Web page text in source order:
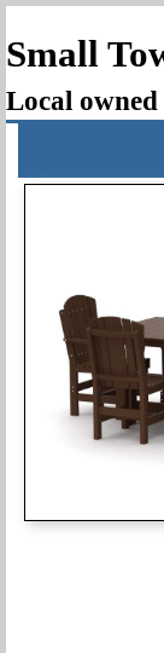
Small
Local owned